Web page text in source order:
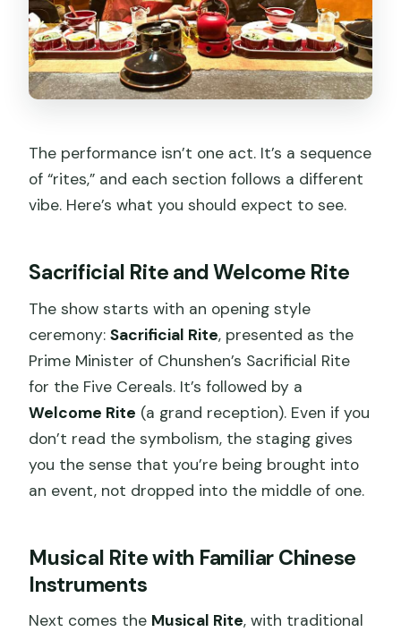
The performance isn’t one act. It’s a sequence
of “rites,” and each section follows a different
vibe. Here’s what you should expect to see.
Sacrificial Rite and Welcome Rite
The show starts with an opening style
ceremony:Sacrificial Rite, presented as the
Prime Minister of Chunshen’s Sacrificial Rite
for the Five Cereals. It’s followed by a
Welcome Rite (a grand reception). Even if you
don’t read the symbolism, the staging gives
you the sense that you’re being brought into
an event, not dropped into the middle of one.
Musical Rite with Familiar Chinese
Instruments
Next comes the Musical Rite, with traditional